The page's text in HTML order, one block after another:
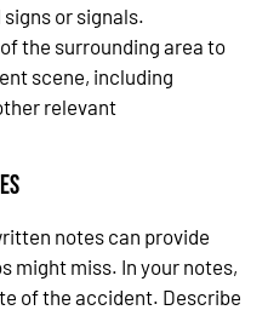
or signals.
the surrounding area to
scene, including
relevant
notes can provide
might miss. In your notes,
of the accident. Describe